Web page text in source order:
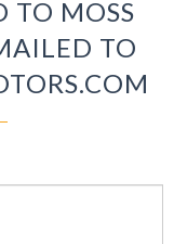
TO MOSS
TO